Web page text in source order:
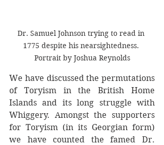
Dr. Samuel Johnson trying to read in
1775 despite his nearsightedness.
Portrait by Joshua Reynolds
We have discussed the permutations
of Toryism in the British Home
Islands and its long struggle with
Whiggery. Amongst the supporters
for Toryism (in its Georgian form)
we have counted the famed Dr.